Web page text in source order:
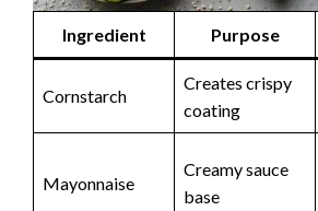
Ingredient Purpose
Cornstarch
Creates crispy
coating
Mayonnaise
Creamy sauce
base